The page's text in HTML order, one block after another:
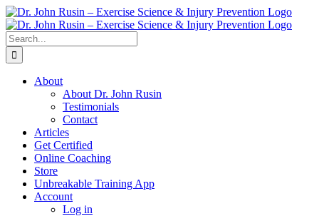
Skip
to
content
Search
for:
About
About Dr. John Rusin
Testimonials
Contact
Articles
Get Certified
Online Coaching
Store
Unbreakable Training App
Account
Log in